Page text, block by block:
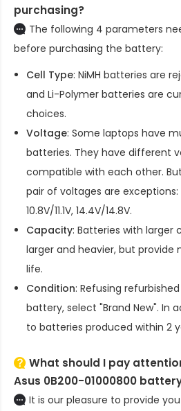
purchasing?
The following 4 parameters
before purchasing the battery:
Cell Type: NiMH batteries are
and Li-Polymer batteries are
choices.
Voltage: Some laptops have
batteries. They have different
compatible with each other.
pair of voltages are exceptions:
10.8V/11.1V, 14.4V/14.8V.
Capacity: Batteries with
larger and heavier, but provide
life.
Condition: Refusing refurbished
battery, select "Brand New". In
to batteries produced within 2
What should I pay
Asus 0B200-01000800
It is our pleasure to provide